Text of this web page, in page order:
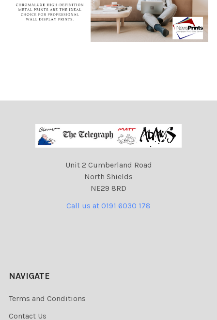
Unit 2 Cumberland Road
North Shields
NE29 8RD
Call us at 0191 6030 178
NAVIGATE
Terms and Conditions
Contact Us